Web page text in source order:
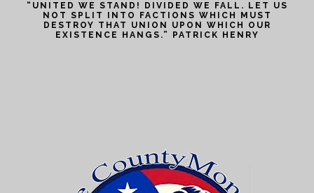
“UNITED WE STAND! DIVIDED WE FALL. LET US
NOT SPLIT INTO FACTIONS WHICH MUST
DESTROY THAT UNION UPON WHICH OUR
EXISTENCE HANGS.” PATRICK HENRY